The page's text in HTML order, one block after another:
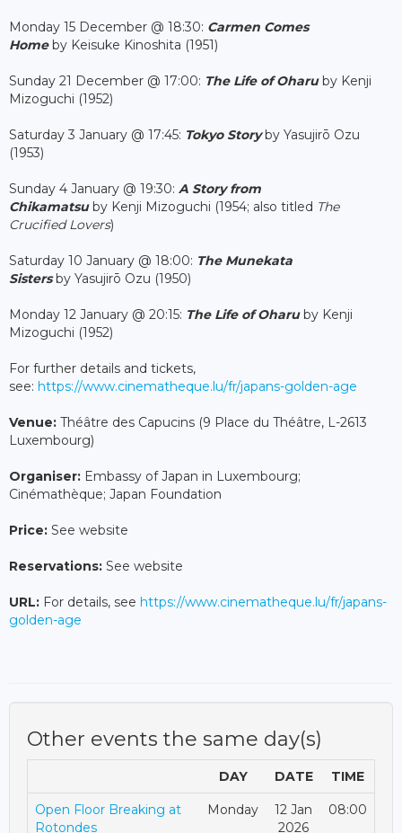
Monday 15 December @ 18:30: Carmen Comes
Homeby Keisuke Kinoshita (1951)
Sunday 21 December @ 17:00: The Life of Oharuby Kenji
Mizoguchi (1952)
Saturday 3 January @ 17:45: Tokyo Storyby Yasujirō Ozu
(1953)
Sunday 4 January @ 19:30: A Story from
Chikamatsuby Kenji Mizoguchi (1954; also titled The
Crucified Lovers)
Saturday 10 January @ 18:00: The Munekata
Sistersby Yasujirō Ozu (1950)
Monday 12 January @ 20:15: The Life of Oharuby Kenji
Mizoguchi (1952)
For further details and tickets,
see: https://www.cinematheque.lu/fr/japans-golden-age
Venue: Théâtre des Capucins (9 Place du Théâtre, L-2613
Luxembourg)
Organiser: Embassy of Japan in Luxembourg;
Cinémathèque; Japan Foundation
Price: See website
Reservations: See website
URL: For details, see https://www.cinematheque.lu/fr/japans-
golden-age
Other events the same day(s)
DAY DATE TIME
Open Floor Breaking at
Rotondes
Monday
12 Jan
2026
08:00